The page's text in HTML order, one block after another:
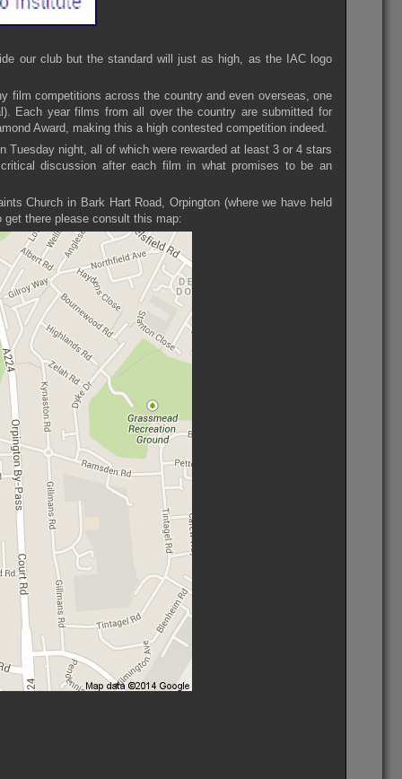
our club but the standard will just as high, as the IAC logo
film competitions across the country and even overseas, one
Each year films from all over the country are submitted for
Award, making this a high contested competition indeed.
night, all of which were rewarded at least 3 or 4 stars
discussion after each film in what promises to be an
Church in Bark Hart Road, Orpington (where we have held
get there please consult this map: